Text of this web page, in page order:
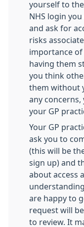
yourself to
NHS login
and ask for
risks
importance
having them
you think
them without
any concerns,
your GP
Your GP
ask you to
(this will be
sign up) and
about access
are happy to
request will
to review. It